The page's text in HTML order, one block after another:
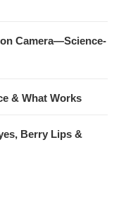
Camera—Science-
& What Works
Berry Lips &